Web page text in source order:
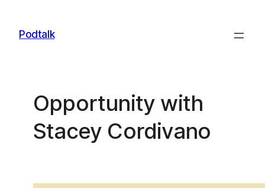
content
Podtalk
Opportunity with
Stacey Cordivano